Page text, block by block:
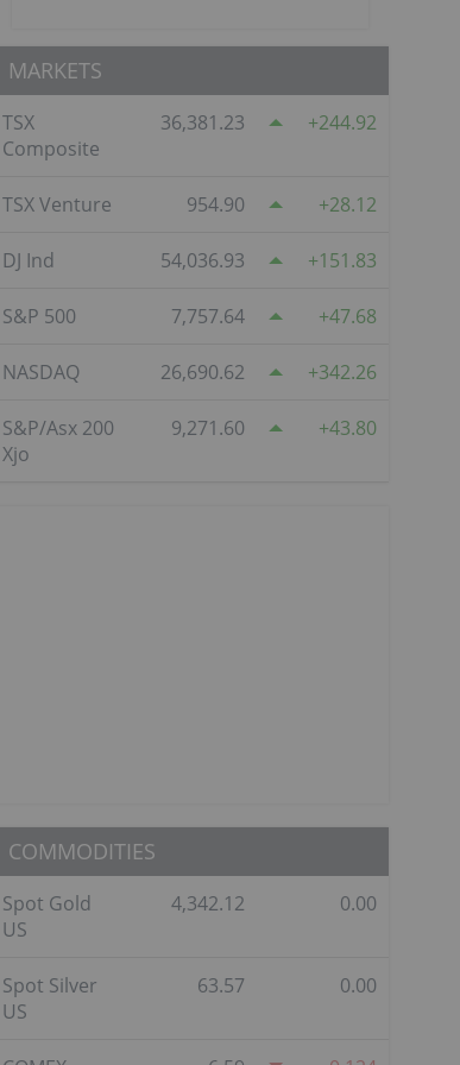
MARKETS
TSX
Composite
36,381.23 244.92
TSX Venture 954.90 28.12
DJ Ind 54,036.93 151.83
S&P 500 7,757.64 47.68
NASDAQ 26,690.62 342.26
S&P/Asx 200
Xjo
9,271.60 43.80
COMMODITIES
Spot Gold
US
4,342.12 0.00
Spot Silver
US
63.57 0.00